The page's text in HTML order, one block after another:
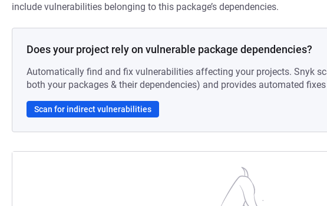
include vulnerabilities belonging to this package’s dependencies.
Does your project rely on vulnerable package dependencies?
Automatically find and fix vulnerabilities affecting your projects. Snyk
both your packages & their dependencies) and provides automated
Scan for indirect vulnerabilities